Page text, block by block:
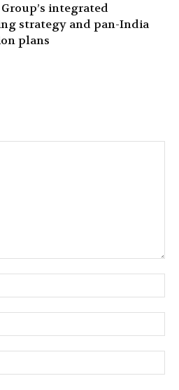
integrated
strategy and pan-India
plans